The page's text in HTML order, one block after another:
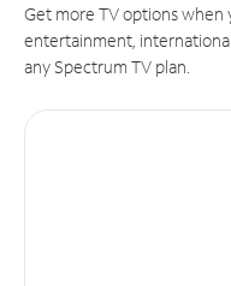
Get more TV options when
entertainment,
any Spectrum TV plan.